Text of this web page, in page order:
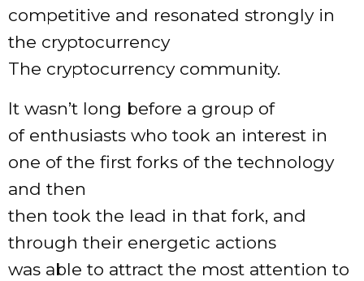
competitive and resonated strongly in
the cryptocurrency
The cryptocurrency community.
It wasn’t long before a group of
of enthusiasts who took an interest in
one of the first forks of the technology
and then
then took the lead in that fork, and
through their energetic actions
was able to attract the most attention to